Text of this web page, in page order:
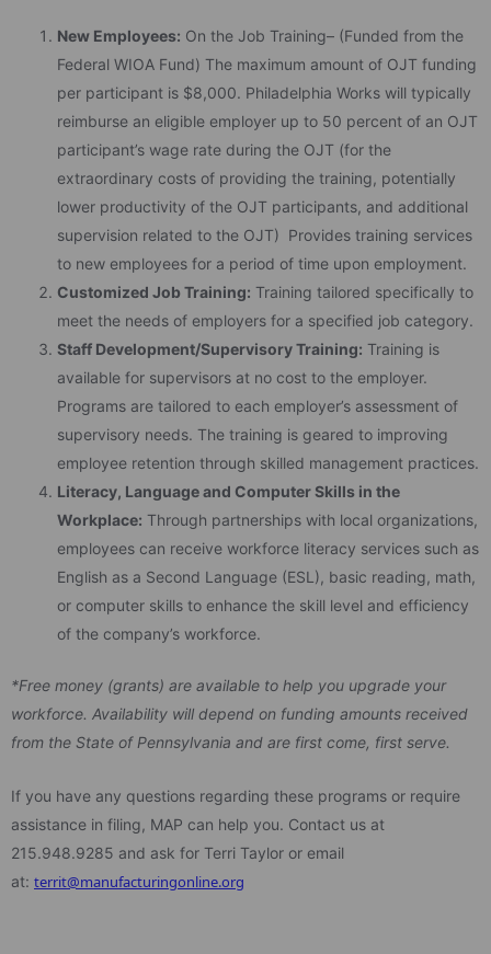
New Employees: On the Job Training– (Funded from the
Federal WIOA Fund) The maximum amount of OJT funding
per participant is $8,000. Philadelphia Works will typically
reimburse an eligible employer up to 50 percent of an OJT
participant’s wage rate during the OJT (for the
extraordinary costs of providing the training, potentially
lower productivity of the OJT participants, and additional
supervision related to the OJT) Provides training services
to new employees for a period of time upon employment.
Customized Job Training: Training tailored specifically to
meet the needs of employers for a specified job category.
Staff Development/Supervisory Training: Training is
available for supervisors at no cost to the employer.
Programs are tailored to each employer’s assessment of
supervisory needs. The training is geared to improving
employee retention through skilled management practices.
Literacy, Language and Computer Skills in the
Workplace: Through partnerships with local organizations,
employees can receive workforce literacy services such as
English as a Second Language (ESL), basic reading, math,
or computer skills to enhance the skill level and efficiency
of the company’s workforce.
*Free money (grants) are available to help you upgrade your
workforce. Availability will depend on funding amounts received
from the State of Pennsylvania and are first come, first serve.
If you have any questions regarding these programs or require
assistance in filing, MAP can help you. Contact us at
215.948.9285 and ask for Terri Taylor or email
at: territ@manufacturingonline.org